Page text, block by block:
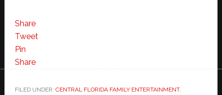
Share
Tweet
Pin
Share
FILED UNDER: CENTRAL FLORIDA FAMILY ENTERTAINMENT,